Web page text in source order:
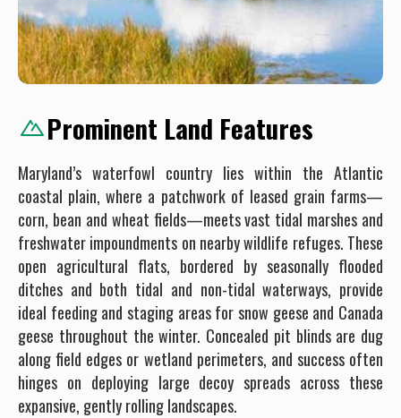
Prominent Land Features
Maryland’s waterfowl country lies within the Atlantic
coastal plain, where a patchwork of leased grain farms—
corn, bean and wheat fields—meets vast tidal marshes and
freshwater impoundments on nearby wildlife refuges. These
open agricultural flats, bordered by seasonally flooded
ditches and both tidal and non-tidal waterways, provide
ideal feeding and staging areas for snow geese and Canada
geese throughout the winter. Concealed pit blinds are dug
along field edges or wetland perimeters, and success often
hinges on deploying large decoy spreads across these
expansive, gently rolling landscapes.